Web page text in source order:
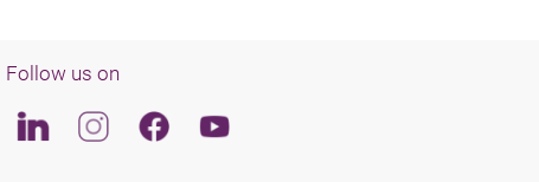
Follow us on
LinkedinInstagramFacebookYoutube